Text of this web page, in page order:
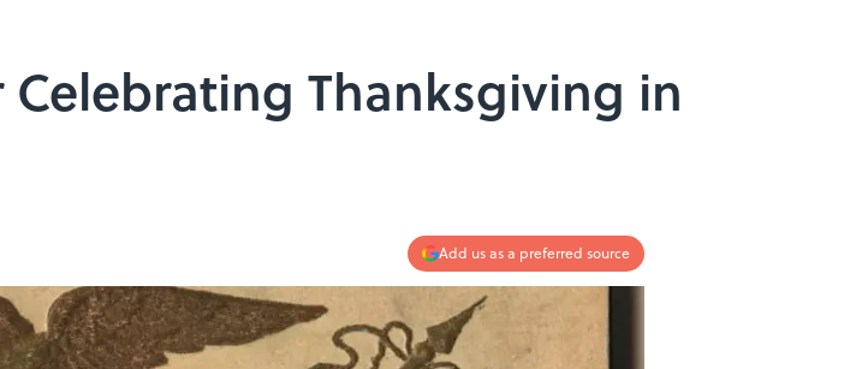
Celebrating Thanksgiving in
Add us as a preferred source